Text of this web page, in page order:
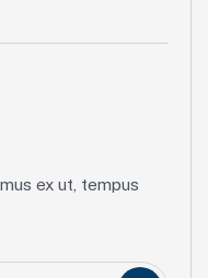
ex ut, tempus